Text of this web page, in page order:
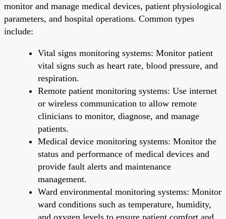
monitor and manage medical devices, patient physiological
parameters, and hospital operations. Common types
include:
Vital signs monitoring systems: Monitor patient
vital signs such as heart rate, blood pressure, and
respiration.
Remote patient monitoring systems: Use internet
or wireless communication to allow remote
clinicians to monitor, diagnose, and manage
patients.
Medical device monitoring systems: Monitor the
status and performance of medical devices and
provide fault alerts and maintenance
management.
Ward environmental monitoring systems: Monitor
ward conditions such as temperature, humidity,
and oxygen levels to ensure patient comfort and